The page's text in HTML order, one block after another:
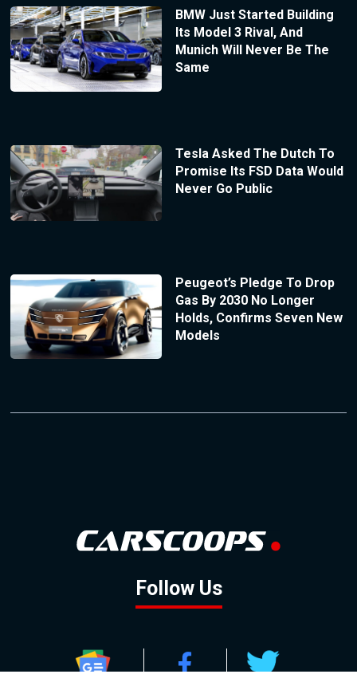
BMW Just Started Building
Its Model 3 Rival, And
Munich Will Never Be The
Same
Tesla Asked The Dutch To
Promise Its FSD Data Would
Never Go Public
Peugeot’s Pledge To Drop
Gas By 2030 No Longer
Holds, Confirms Seven New
Models
Follow Us